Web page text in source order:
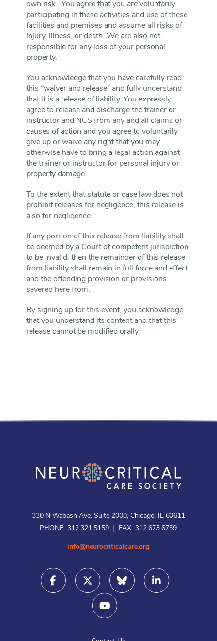
own risk.. You agree that you are voluntarily
participating in these activities and use of these
facilities and premises and assume all risks of
injury, illness, or death. We are also not
responsible for any loss of your personal
property.
You acknowledge that you have carefully read
this “waiver and release” and fully understand
that it is a release of liability. You expressly
agree to release and discharge the trainer or
instructor and NCS from any and all claims or
causes of action and you agree to voluntarily
give up or waive any right that you may
otherwise have to bring a legal action against
the trainer or instructor for personal injury or
property damage.
To the extent that statute or case law does not
prohibit releases for negligence, this release is
also for negligence.
If any portion of this release from liability shall
be deemed by a Court of competent jurisdiction
to be invalid, then the remainder of this release
from liability shall remain in full force and effect
and the offending provision or provisions
severed here from.
By signing up for this event, you acknowledge
that you understand its content and that this
release cannot be modified orally.
330 N Wabash Ave. Suite 2000, Chicago, IL 60611
PHONE 312.321.5159
FAX 312.673.6759
info@neurocriticalcare.org